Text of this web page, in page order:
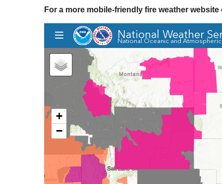
For a more mobile-friendly fire weather